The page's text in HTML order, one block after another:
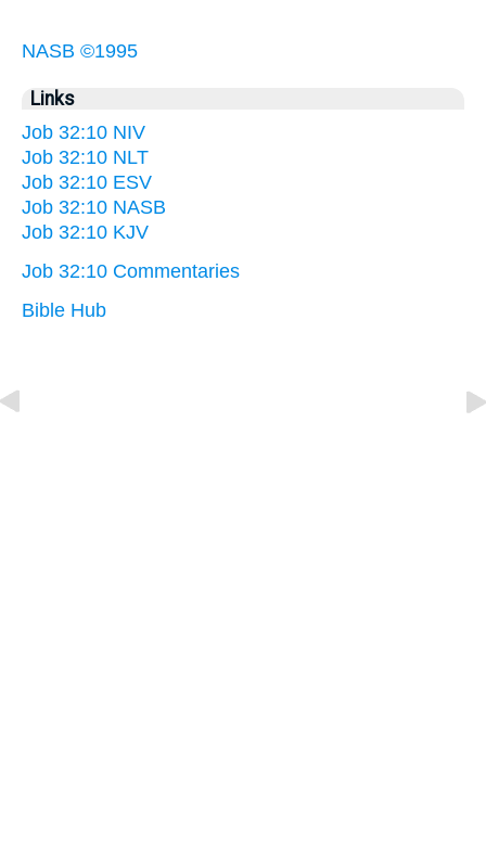
NASB ©1995
Links
Job 32:10 NIV
Job 32:10 NLT
Job 32:10 ESV
Job 32:10 NASB
Job 32:10 KJV
Job 32:10 Commentaries
Bible Hub